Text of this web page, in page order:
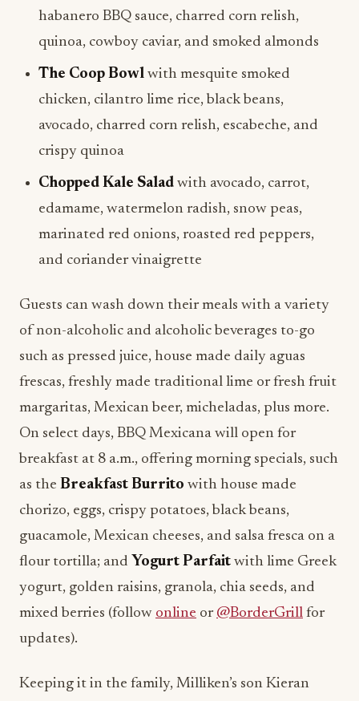
habanero BBQ sauce, charred corn relish,
quinoa, cowboy caviar, and smoked almonds
The Coop Bowl with mesquite smoked
chicken, cilantro lime rice, black beans,
avocado, charred corn relish, escabeche, and
crispy quinoa
Chopped Kale Salad with avocado, carrot,
edamame, watermelon radish, snow peas,
marinated red onions, roasted red peppers,
and coriander vinaigrette
Guests can wash down their meals with a variety
of non-alcoholic and alcoholic beverages to-go
such as pressed juice, house made daily aguas
frescas, freshly made traditional lime or fresh fruit
margaritas, Mexican beer, micheladas, plus more.
On select days, BBQ Mexicana will open for
breakfast at 8 a.m., offering morning specials, such
as the Breakfast Burrito with house made
chorizo, eggs, crispy potatoes, black beans,
guacamole, Mexican cheeses, and salsa fresca on a
flour tortilla; and Yogurt Parfait with lime Greek
yogurt, golden raisins, granola, chia seeds, and
mixed berries (follow online or @BorderGrill for
updates).
Keeping it in the family, Milliken’s son Kieran